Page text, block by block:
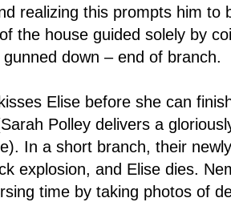
realizing this prompts him to
the house guided solely by
gunned down – end of branch.
Elise before she can
Polley delivers a
In a short branch, their
explosion, and Elise dies.
time by taking photos of